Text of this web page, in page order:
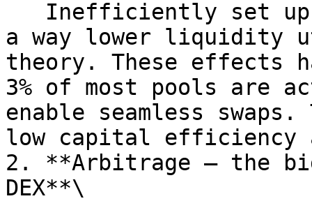
a way lower liquidity
theory. These effects
3% of most pools are
enable seamless
low capital efficiency
2. **Arbitrage – the
DEX**\